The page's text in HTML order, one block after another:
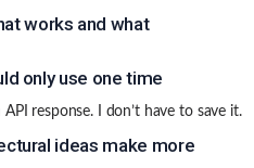
works and what
only use one time
response. I don’t have to save it.
ideas make more